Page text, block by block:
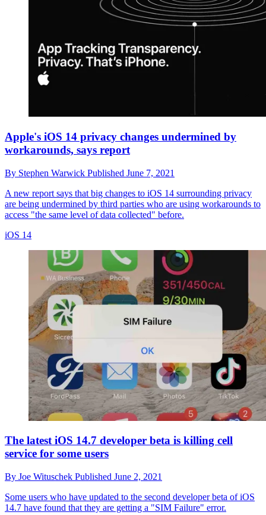
Apple's iOS 14 privacy changes undermined by
workarounds, says report
By Stephen Warwick Published June 7, 2021
A new report says that big changes to iOS 14 surrounding privacy
are being undermined by third parties who are using workarounds to
access "the same level of data collected" before.
iOS 14
The latest iOS 14.7 developer beta is killing cell
service for some users
By Joe Wituschek Published June 2, 2021
Some users who have updated to the second developer beta of iOS
14.7 have found that they are getting a "SIM Failure" error.